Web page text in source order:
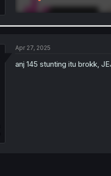
Apr 27, 2025
anj 145 stunting itu brokk,